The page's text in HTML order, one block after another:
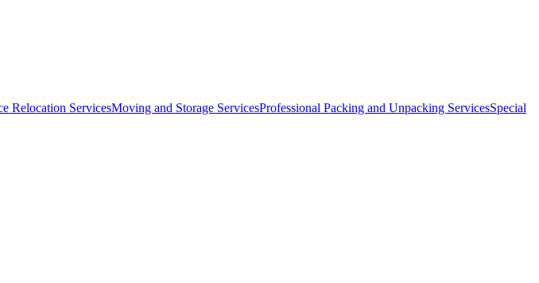
Relocation ServicesMoving and Storage ServicesProfessional Packing and Unpacking ServicesSpecial